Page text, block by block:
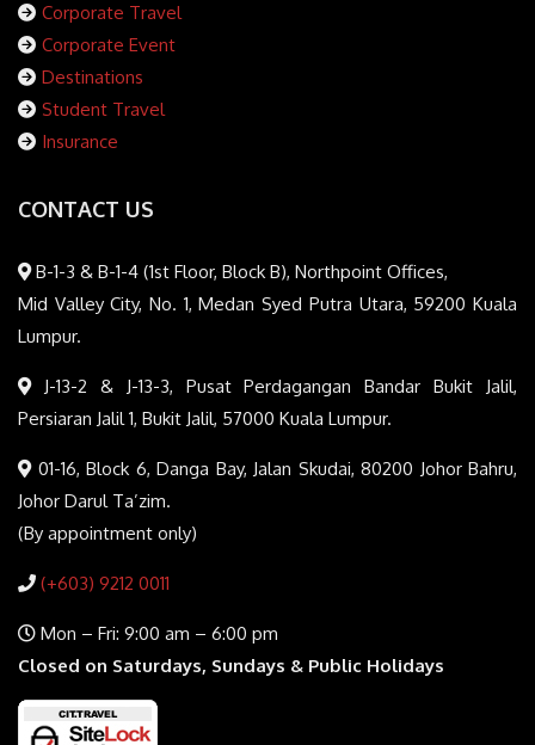
Corporate Travel
Corporate Event
Destinations
Student Travel
Insurance
CONTACT US
B-1-3 & B-1-4 (1st Floor, Block B), Northpoint Offices,
Mid Valley City, No. 1, Medan Syed Putra Utara, 59200 Kuala
Lumpur.
J-13-2 & J-13-3, Pusat Perdagangan Bandar Bukit Jalil,
Persiaran Jalil 1, Bukit Jalil, 57000 Kuala Lumpur.
01-16, Block 6, Danga Bay, Jalan Skudai, 80200 Johor Bahru,
Johor Darul Ta’zim.
(By appointment only)
(+603) 9212 0011
Mon – Fri: 9:00 am – 6:00 pm
Closed on Saturdays, Sundays & Public Holidays